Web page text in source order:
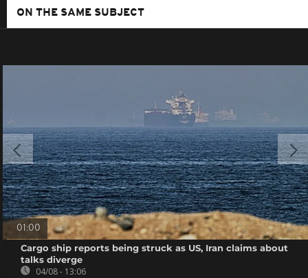
ON THE SAME SUBJECT
01:00
Cargo ship reports being struck as US, Iran claims about
talks diverge
04/08 - 13:06